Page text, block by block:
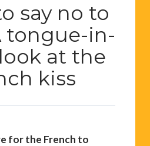
say no to
tongue-in-
at the
kiss
for the French to